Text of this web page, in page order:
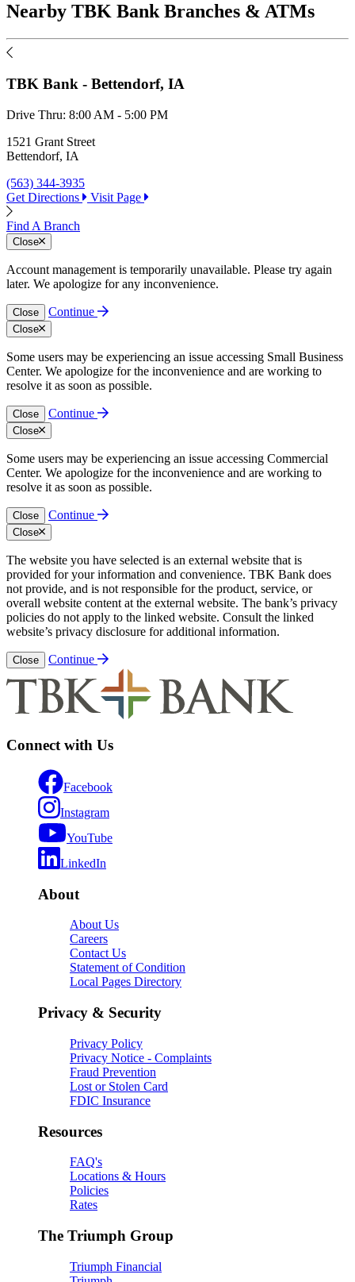
Nearby TBK Bank Branches & ATMs
TBK Bank - Bettendorf, IA
Drive Thru: 8:00 AM - 5:00 PM
1521 Grant Street
Bettendorf, IA
(563) 344-3935
Get Directions
Visit Page
Find A Branch
Close
Account management is temporarily unavailable. Please try again
later. We apologize for any inconvenience.
Close Continue
Close
Some users may be experiencing an issue accessing Small Business
Center. We apologize for the inconvenience and are working to
resolve it as soon as possible.
Close Continue
Close
Some users may be experiencing an issue accessing Commercial
Center. We apologize for the inconvenience and are working to
resolve it as soon as possible.
Close Continue
Close
The website you have selected is an external website that is
provided for your information and convenience. TBK Bank does
not provide, and is not responsible for the product, service, or
overall website content at the external website. The bank’s privacy
policies do not apply to the linked website. Consult the linked
website’s privacy disclosure for additional information.
Close Continue
Connect with Us
Facebook
Instagram
YouTube
LinkedIn
About
About Us
Careers
Contact Us
Statement of Condition
Local Pages Directory
Privacy & Security
Privacy Policy
Privacy Notice - Complaints
Fraud Prevention
Lost or Stolen Card
FDIC Insurance
Resources
FAQ's
Locations & Hours
Policies
Rates
The Triumph Group
Triumph Financial